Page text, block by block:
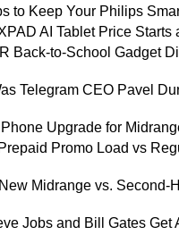
to Keep Your Philips
AI Tablet Price Starts
Back-to-School Gadget
Telegram CEO Pavel
Upgrade for
Promo Load vs
Midrange vs. Second-
Jobs and Bill Gates Get